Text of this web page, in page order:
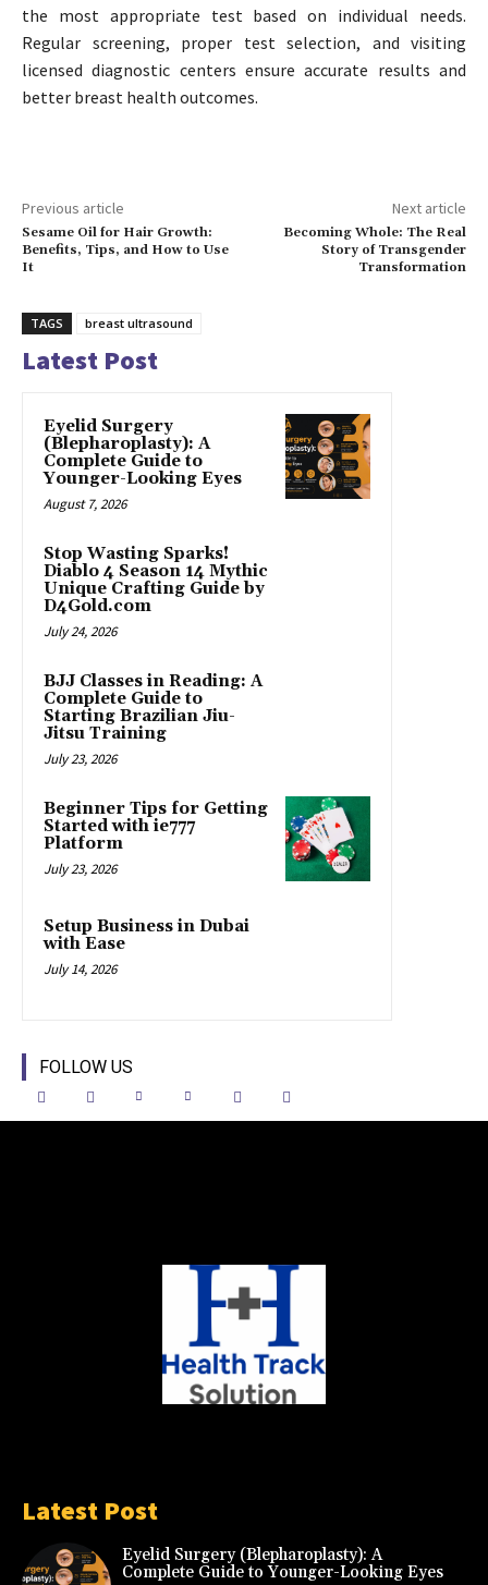
the most appropriate test based on individual needs.
Regular screening, proper test selection, and visiting
licensed diagnostic centers ensure accurate results and
better breast health outcomes.
Previous article
Sesame Oil for Hair Growth:
Benefits, Tips, and How to Use
It
Next article
Becoming Whole: The Real
Story of Transgender
Transformation
TAGS breast ultrasound
Latest Post
Eyelid Surgery
(Blepharoplasty): A
Complete Guide to
Younger-Looking Eyes
August 7, 2026
Stop Wasting Sparks!
Diablo 4 Season 14 Mythic
Unique Crafting Guide by
D4Gold.com
July 24, 2026
BJJ Classes in Reading: A
Complete Guide to
Starting Brazilian Jiu-
Jitsu Training
July 23, 2026
Beginner Tips for Getting
Started with ie777
Platform
July 23, 2026
Setup Business in Dubai
with Ease
July 14, 2026
FOLLOW US
Latest Post
Eyelid Surgery (Blepharoplasty): A
Complete Guide to Younger-Looking Eyes